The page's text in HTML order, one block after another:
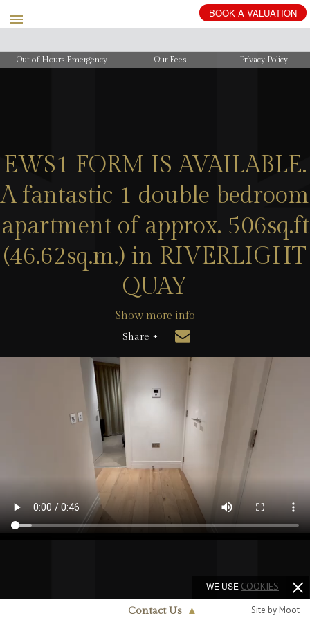
BOOK A VALUATION
Out of Hours Emergency Our Fees Privacy Policy
EWS1 FORM IS AVAILABLE.
A fantastic 1 double bedroom
apartment of approx. 506sq.ft
(46.62sq.m.) in RIVERLIGHT
QUAY
Show more info
Share +
Contact Us ▲ Site by Moot
WE USE COOKIES